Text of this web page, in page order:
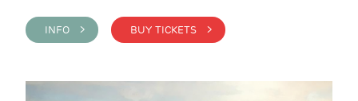
INFO > BUY TICKETS >